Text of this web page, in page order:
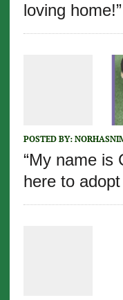
loving home!”
POSTED BY:
“My name is
here to adopt